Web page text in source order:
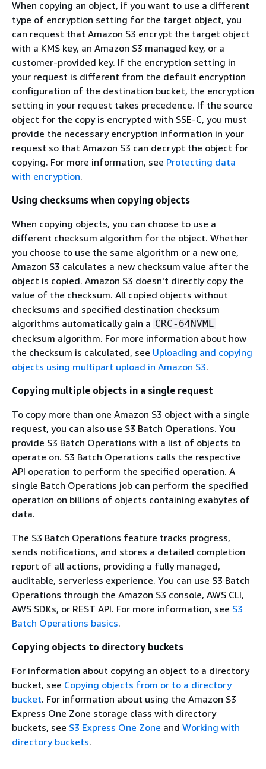
When copying an object, if you want to use a different
type of encryption setting for the target object, you
can request that Amazon S3 encrypt the target object
with a KMS key, an Amazon S3 managed key, or a
customer-provided key. If the encryption setting in
your request is different from the default encryption
configuration of the destination bucket, the encryption
setting in your request takes precedence. If the source
object for the copy is encrypted with SSE-C, you must
provide the necessary encryption information in your
request so that Amazon S3 can decrypt the object for
copying. For more information, see Protecting data
with encryption.
Using checksums when copying objects
When copying objects, you can choose to use a
different checksum algorithm for the object. Whether
you choose to use the same algorithm or a new one,
Amazon S3 calculates a new checksum value after the
object is copied. Amazon S3 doesn't directly copy the
value of the checksum. All copied objects without
checksums and specified destination checksum
algorithms automatically gain a CRC-64NVME
checksum algorithm. For more information about how
the checksum is calculated, see Uploading and copying
objects using multipart upload in Amazon S3.
Copying multiple objects in a single request
To copy more than one Amazon S3 object with a single
request, you can also use S3 Batch Operations. You
provide S3 Batch Operations with a list of objects to
operate on. S3 Batch Operations calls the respective
API operation to perform the specified operation. A
single Batch Operations job can perform the specified
operation on billions of objects containing exabytes of
data.
The S3 Batch Operations feature tracks progress,
sends notifications, and stores a detailed completion
report of all actions, providing a fully managed,
auditable, serverless experience. You can use S3 Batch
Operations through the Amazon S3 console, AWS CLI,
AWS SDKs, or REST API. For more information, see S3
Batch Operations basics.
Copying objects to directory buckets
For information about copying an object to a directory
bucket, see Copying objects from or to a directory
bucket. For information about using the Amazon S3
Express One Zone storage class with directory
buckets, see S3 Express One Zone and Working with
directory buckets.